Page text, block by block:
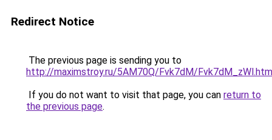
Redirect Notice
The previous page is sending you to
http://maximstroy.ru/5AM70Q/Fvk7dM/
If you do not want to visit that page, you can return to
the previous page.